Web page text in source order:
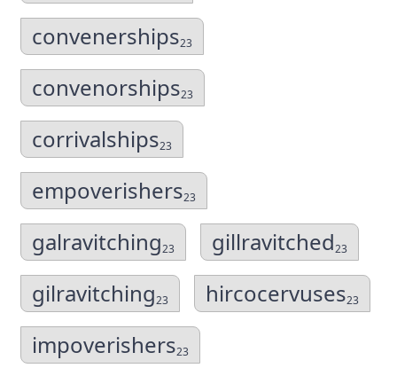
convenerships23
convenorships23
corrivalships23
empoverishers23
galravitching23 gillravitched23
gilravitching23 hircocervuses23
impoverishers23